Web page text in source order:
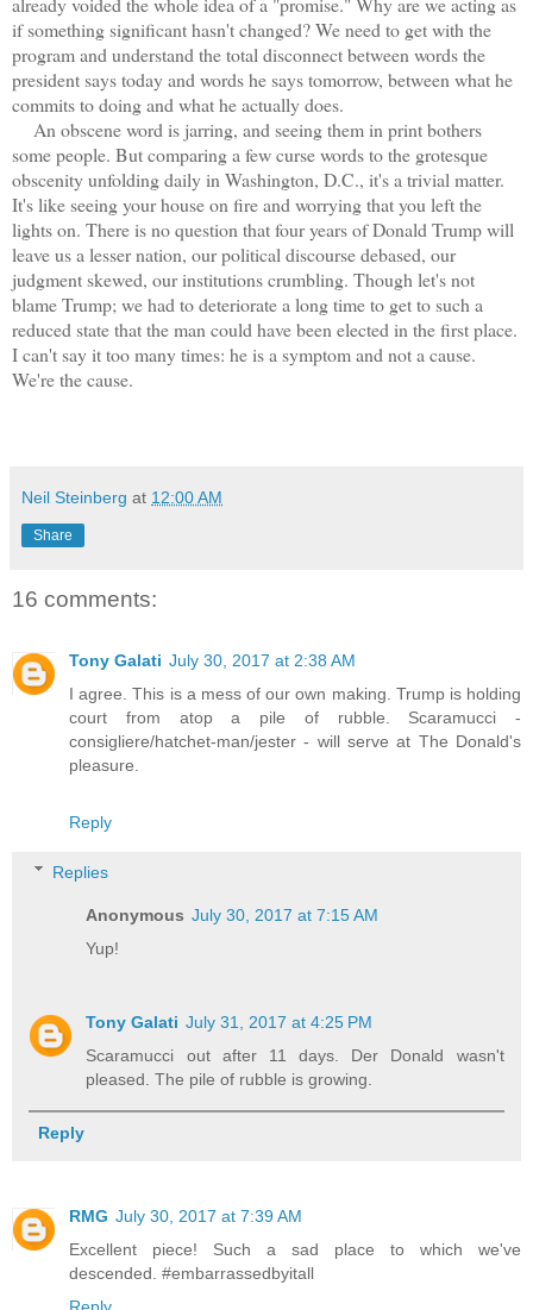
if something significant hasn't changed? We need to get with the
program and understand the total disconnect between words the
president says today and words he says tomorrow, between what he
commits to doing and what he actually does.
An obscene word is jarring, and seeing them in print bothers
some people. But comparing a few curse words to the grotesque
obscenity unfolding daily in Washington, D.C., it's a trivial matter.
It's like seeing your house on fire and worrying that you left the
lights on. There is no question that four years of Donald Trump will
leave us a lesser nation, our political discourse debased, our
judgment skewed, our institutions crumbling. Though let's not
blame Trump; we had to deteriorate a long time to get to such a
reduced state that the man could have been elected in the first place.
I can't say it too many times: he is a symptom and not a cause.
We're the cause.
Neil Steinberg at 12:00 AM
Share
16 comments:
Tony Galati July 30, 2017 at 2:38 AM
I agree. This is a mess of our own making. Trump is holding
court from atop a pile of rubble. Scaramucci -
consigliere/hatchet-man/jester - will serve at The Donald's
pleasure.
Reply
Replies
Anonymous July 30, 2017 at 7:15 AM
Yup!
Tony Galati July 31, 2017 at 4:25 PM
Scaramucci out after 11 days. Der Donald wasn't
pleased. The pile of rubble is growing.
Reply
RMG July 30, 2017 at 7:39 AM
Excellent piece! Such a sad place to which we've
descended. #embarrassedbyitall